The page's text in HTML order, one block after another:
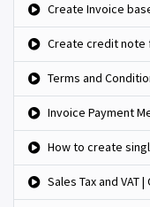
Invoice Payment
Sales Tax and VAT